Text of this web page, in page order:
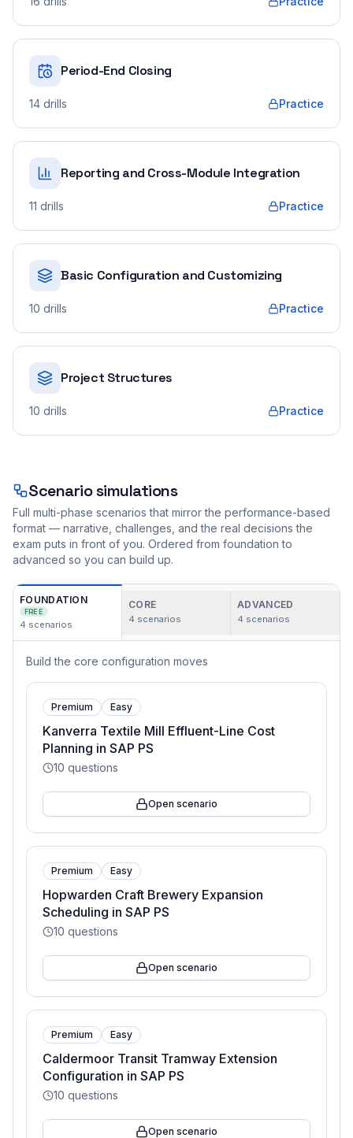
Period-End Closing
14 drills Practice
Reporting and Cross-Module Integration
11 drills Practice
Basic Configuration and Customizing
10 drills Practice
Project Structures
10 drills Practice
Scenario simulations
Full multi-phase scenarios that mirror the performance-based
format — narrative, challenges, and the real decisions the
exam puts in front of you. Ordered from foundation to
advanced so you can build up.
FOUNDATION
FREE
4 scenarios
CORE
4 scenarios
ADVANCED
4 scenarios
Build the core configuration moves
Premium Easy
Kanverra Textile Mill Effluent-Line Cost
Planning in SAP PS
10 questions
Open scenario
Premium Easy
Hopwarden Craft Brewery Expansion
Scheduling in SAP PS
10 questions
Open scenario
Premium Easy
Caldermoor Transit Tramway Extension
Configuration in SAP PS
10 questions
Open scenario